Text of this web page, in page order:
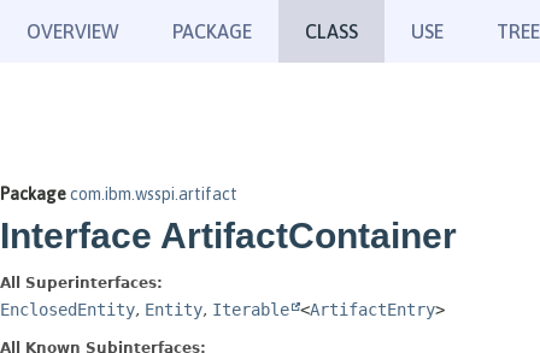
OVERVIEW PACKAGE CLASS USE TREE
Packagecom.ibm.wsspi.artifact
Interface ArtifactContainer
All Superinterfaces:
EnclosedEntity, Entity, Iterable <ArtifactEntry>
All Known Subinterfaces: